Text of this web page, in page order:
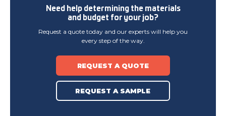
Need help determiningthe materials
and budget for your job?
Request a quote today and our experts will help you
every step of the way.
REQUEST A QUOTE
REQUEST A SAMPLE